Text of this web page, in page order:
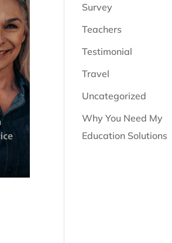
Survey
Teachers
Testimonial
Travel
Uncategorized
Why You Need My
Education Solutions